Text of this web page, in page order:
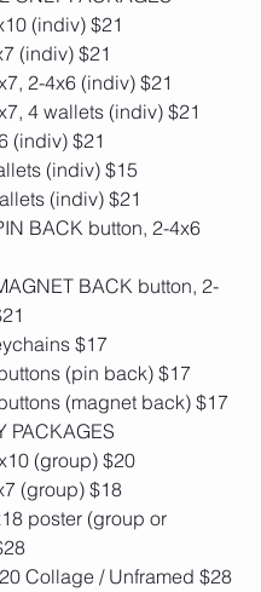
(indiv) $21
(indiv) $21
2-4x6 (indiv) $21
4 wallets (indiv) $21
(indiv) $21
(indiv) $15
(indiv) $21
$17
(pin back) $17
(magnet back) $17
PACKAGES
(group) $20
(group) $18
Collage / Unframed $28